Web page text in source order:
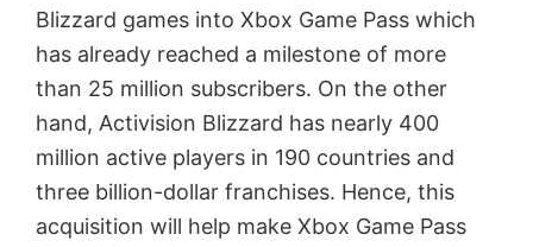
Blizzard games into Xbox Game Pass which
has already reached a milestone of more
than 25 million subscribers. On the other
hand, Activision Blizzard has nearly 400
million active players in 190 countries and
three billion-dollar franchises. Hence, this
acquisition will help make Xbox Game Pass